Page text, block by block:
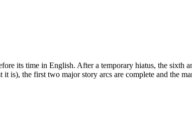
its time in English. After a temporary hiatus, the sixth
is), the first two major story arcs are complete and the